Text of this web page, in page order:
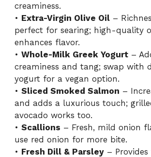
creaminess.
• Extra-Virgin Olive Oil –
perfect for searing; high-quality
enhances flavor.
• Whole-Milk Greek Yogurt –
creaminess and tang; swap with
yogurt for a vegan option.
• Sliced Smoked Salmon –
and adds a luxurious touch;
avocado works too.
• Scallions – Fresh, mild onion
use red onion for more bite.
• Fresh Dill & Parsley –